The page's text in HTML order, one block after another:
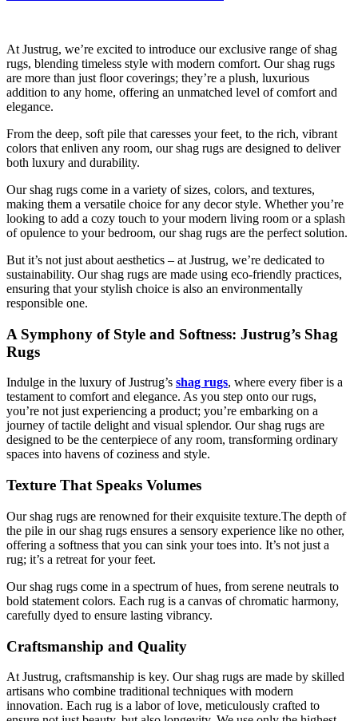
At Justrug, we’re excited to introduce our exclusive range of shag
rugs, blending timeless style with modern comfort. Our shag rugs
are more than just floor coverings; they’re a plush, luxurious
addition to any home, offering an unmatched level of comfort and
elegance.
From the deep, soft pile that caresses your feet, to the rich, vibrant
colors that enliven any room, our shag rugs are designed to deliver
both luxury and durability.
Our shag rugs come in a variety of sizes, colors, and textures,
making them a versatile choice for any decor style. Whether you’re
looking to add a cozy touch to your modern living room or a splash
of opulence to your bedroom, our shag rugs are the perfect solution.
But it’s not just about aesthetics – at Justrug, we’re dedicated to
sustainability. Our shag rugs are made using eco-friendly practices,
ensuring that your stylish choice is also an environmentally
responsible one.
A Symphony of Style and Softness: Justrug’s Shag
Rugs
Indulge in the luxury of Justrug’s shag rugs, where every fiber is a
testament to comfort and elegance. As you step onto our rugs,
you’re not just experiencing a product; you’re embarking on a
journey of tactile delight and visual splendor. Our shag rugs are
designed to be the centerpiece of any room, transforming ordinary
spaces into havens of coziness and style.
Texture That Speaks Volumes
Our shag rugs are renowned for their exquisite texture.The depth of
the pile in our shag rugs ensures a sensory experience like no other,
offering a softness that you can sink your toes into. It’s not just a
rug; it’s a retreat for your feet.
Our shag rugs come in a spectrum of hues, from serene neutrals to
bold statement colors. Each rug is a canvas of chromatic harmony,
carefully dyed to ensure lasting vibrancy.
Craftsmanship and Quality
At Justrug, craftsmanship is key. Our shag rugs are made by skilled
artisans who combine traditional techniques with modern
innovation. Each rug is a labor of love, meticulously crafted to